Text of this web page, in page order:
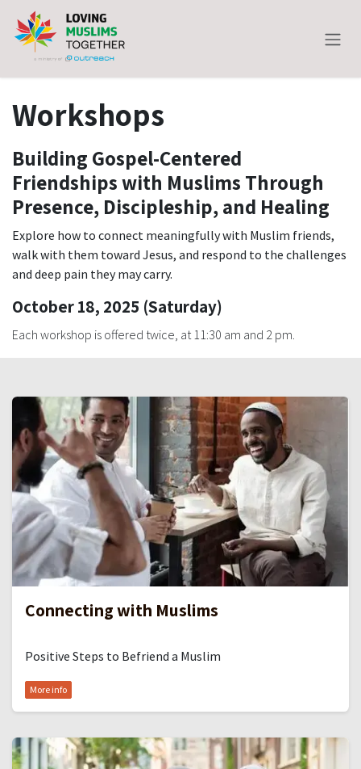
Skip to Content
Workshops
Building Gospel-Centered
Friendships with Muslims Through
Presence, Discipleship, and Healing
Explore how to connect meaningfully with Muslim friends,
walk with them toward Jesus, and respond to the challenges
and deep pain they may carry.
October 18, 2025 (Saturday)
Each workshop is offered twice, at 11:30 am and 2 pm.
Connecting with Muslims
Positive Steps to Befriend a Muslim
More info